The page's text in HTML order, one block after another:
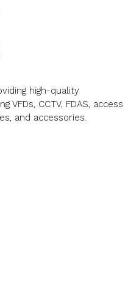
high-quality
VFDs, CCTV, FDAS, access
and accessories.